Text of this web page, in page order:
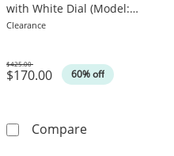
with White Dial (Model:
EM0973-55A)
Clearance
$170.00 60% off
Was
$425.00
CompareLadies'